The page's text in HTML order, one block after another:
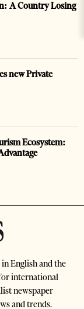
A Country Losing
new Private
Ecosystem:
English and the
international
newspaper
and trends.